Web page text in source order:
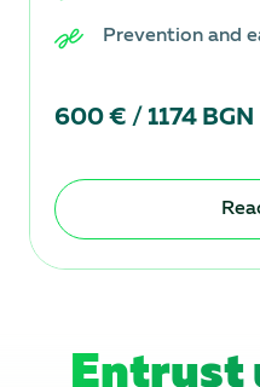
Prevention and
600 € / 1174 BGN
Entrust